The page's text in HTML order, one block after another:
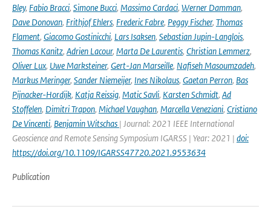
Bley, Fabio Bracci, Simone Bucci, Massimo Cardaci, Werner Damman,
Dave Donovan, Frithjof Ehlers, Frederic Fabre, Peggy Fischer, Thomas
Flament, Giacomo Gostinicchi, Lars Isaksen, Sebastian Jupin-Langlois,
Thomas Kanitz, Adrien Lacour, Marta De Laurentis, Christian Lemmerz,
Oliver Lux, Uwe Marksteiner, Gert-Jan Marseille, Nafiseh Masoumzadeh,
Markus Meringer, Sander Niemeijer, Ines Nikolaus, Gaetan Perron, Bas
Pijnacker-Hordijk, Katja Reissig, Matic Savli, Karsten Schmidt, Ad
Stoffelen, Dimitri Trapon, Michael Vaughan, Marcella Veneziani, Cristiano
De Vincenti, Benjamin Witschas | Journal: 2021 IEEE International
Geoscience and Remote Sensing Symposium IGARSS | Year: 2021 | doi:
https://doi.org/10.1109/IGARSS47720.2021.9553634
Publication